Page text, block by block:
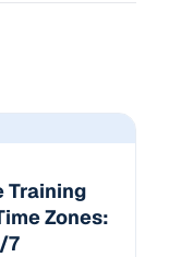
Training
Zones:
7